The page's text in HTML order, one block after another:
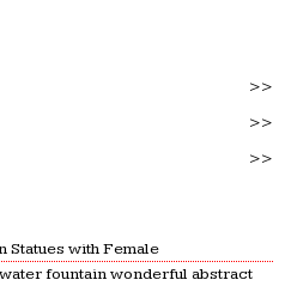
>>
>>
>>
Statues with Female
fountain wonderful abstract